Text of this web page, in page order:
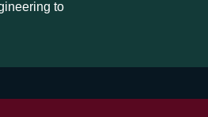
to